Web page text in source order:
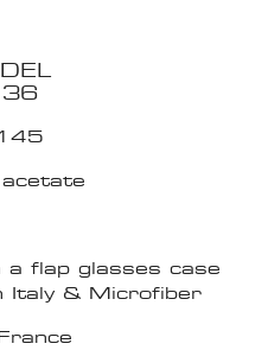
flap glasses case
Italy & Microfiber